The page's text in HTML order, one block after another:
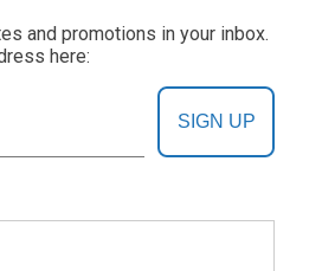
and promotions in your inbox.
here:
SIGN UP